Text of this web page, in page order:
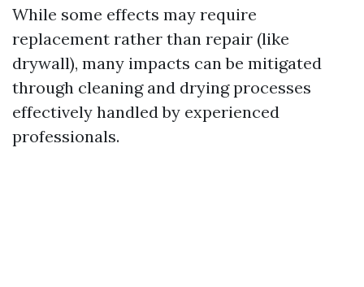
While some effects may require
replacement rather than repair (like
drywall), many impacts can be mitigated
through cleaning and drying processes
effectively handled by experienced
professionals.